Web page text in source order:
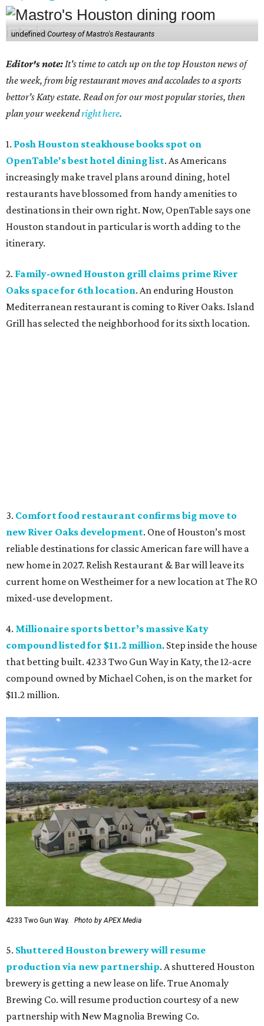
undefined Courtesy of Mastro's Restaurants
Editor's note:It's time to catch up on the top Houston news of
the week, from big restaurant moves and accolades to a sports
bettor's Katy estate. Read on for our most popular stories, then
plan your weekendright here.
1. Posh Houston steakhouse books spot on
OpenTable's best hotel dining list. As Americans
increasingly make travel plans around dining, hotel
restaurants have blossomed from handy amenities to
destinations in their own right. Now, OpenTable says one
Houston standout in particular is worth adding to the
itinerary.
2. Family-owned Houston grill claims prime River
Oaks space for 6th location. An enduring Houston
Mediterranean restaurant is coming to River Oaks. Island
Grill has selected the neighborhood for its sixth location.
3. Comfort food restaurant confirms big move to
new River Oaks development. One of Houston’s most
reliable destinations for classic American fare will have a
new home in 2027. Relish Restaurant & Bar will leave its
current home on Westheimer for a new location at The RO
mixed-use development.
4. Millionaire sports bettor’s massive Katy
compound listed for $11.2 million. Step inside the house
that betting built. 4233 Two Gun Way in Katy, the 12-acre
compound owned by Michael Cohen, is on the market for
$11.2 million.
4233 Two Gun Way. Photo by APEX Media
5. Shuttered Houston brewery will resume
production via new partnership. A shuttered Houston
brewery is getting a new lease on life. True Anomaly
Brewing Co. will resume production courtesy of a new
partnership with New Magnolia Brewing Co.